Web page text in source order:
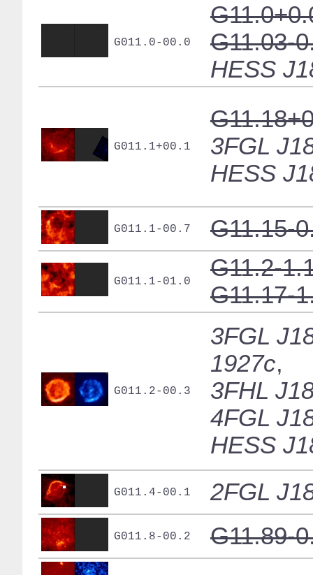
G011.0-00.0
G11.03-
HESS
G011.1+00.1
3FGL
HESS
G011.1-00.7 G11.15-
G011.1-01.0
G11.2-
G11.17-
G011.2-00.3
3FGL
1927c,
3FHL
4FGL
HESS
G011.4-00.1 2FGL
G011.8-00.2 G11.89-